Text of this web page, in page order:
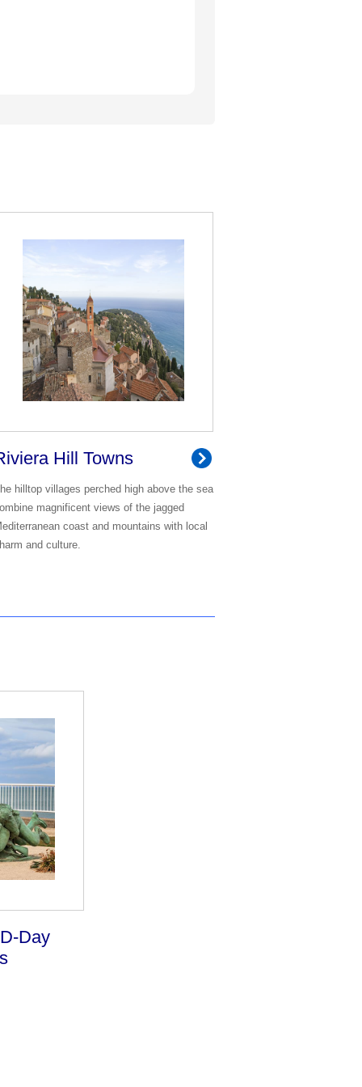
Hill Towns
hilltop villages perched high above the sea
magnificent views of the jagged
coast and mountains with local
and culture.
Day